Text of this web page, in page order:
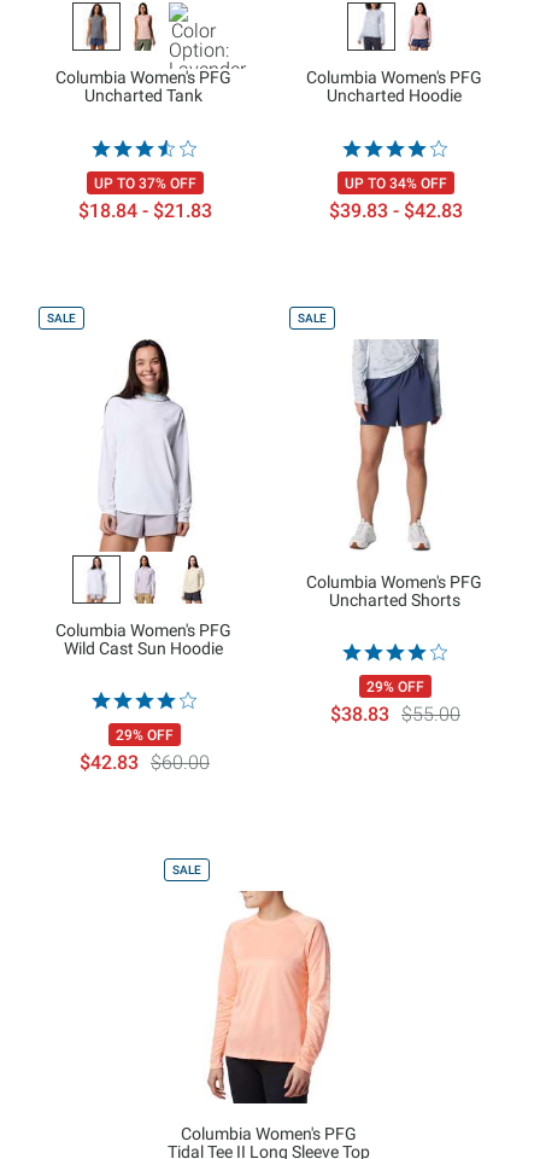
Columbia Women's PFG
Uncharted Tank
UP TO 37% OFF
$18.84 - $21.83
Columbia Women's PFG
Uncharted Hoodie
UP TO 34% OFF
$39.83 - $42.83
SALE
Columbia Women's PFG
Wild Cast Sun Hoodie
29% OFF
$42.83 $60.00
SALE
Columbia Women's PFG
Uncharted Shorts
29% OFF
$38.83 $55.00
SALE
Columbia Women's PFG
Tidal Tee II Long Sleeve Top